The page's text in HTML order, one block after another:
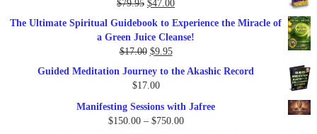
$99.00.$57.00.
$79.95 Original
price
was:
$79.95.
$47.00Current
price
The Ultimate Spiritual Guidebook to Experience the Miracle of
a Green Juice Cleanse!
$17.00 Original
was:
$9.95Current
price
Guided Meditation Journey to the Akashic Record
$17.00
Manifesting Sessions with Jafree
$150.00 – $750.00Price